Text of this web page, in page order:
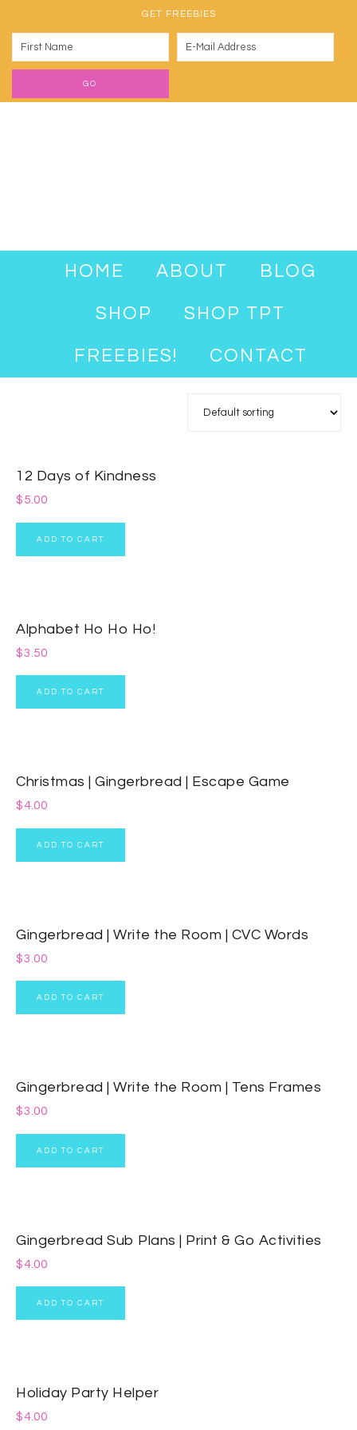
GET FREEBIES
HOME ABOUT BLOG
SHOP SHOP TPT
FREEBIES! CONTACT
12 Days of Kindness
$5.00
ADD TO CART
Alphabet Ho Ho Ho!
$3.50
ADD TO CART
Christmas | Gingerbread | Escape Game
$4.00
ADD TO CART
Gingerbread | Write the Room | CVC Words
$3.00
ADD TO CART
Gingerbread | Write the Room | Tens Frames
$3.00
ADD TO CART
Gingerbread Sub Plans | Print & Go Activities
$4.00
ADD TO CART
Holiday Party Helper
$4.00